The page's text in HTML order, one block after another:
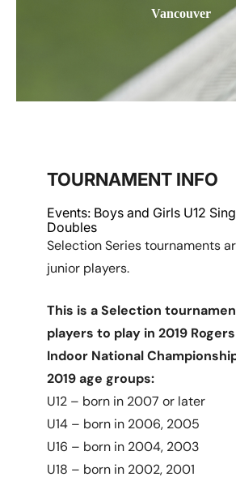
Vancouver
TOURNAMENT INFO
Events: Boys and Girls U12
Doubles
Selection Series tournaments
junior players.
This is a Selection
players to play in 2019
Indoor National
2019 age groups:
U12 – born in 2007 or later
U14 – born in 2006, 2005
U16 – born in 2004, 2003
U18 – born in 2002, 2001